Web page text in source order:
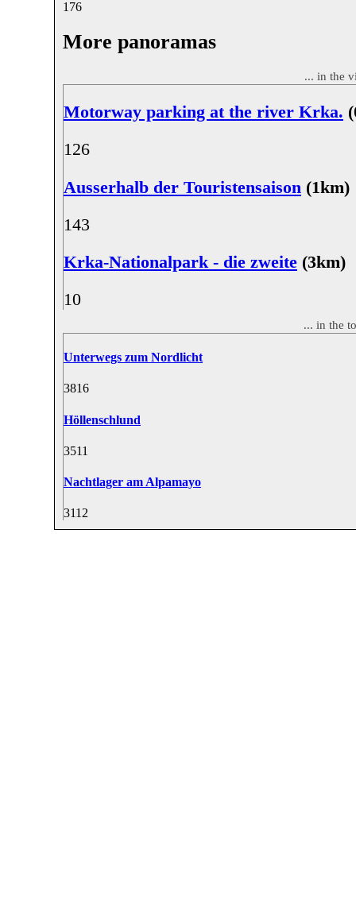
176
More panoramas
... in the
Motorway parking at the river Krka.
126
Ausserhalb der Touristensaison (1km)
143
Krka-Nationalpark - die zweite (3km)
10
... in the
Unterwegs zum Nordlicht
3816
Höllenschlund
3511
Nachtlager am Alpamayo
3112